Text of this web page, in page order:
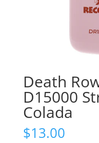
Death
D15000
Colada
$13.00